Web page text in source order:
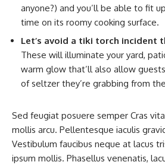
anyone?) and you’ll be able to fit
time on its roomy cooking surface.
Let’s avoid a tiki torch incident
These will illuminate your yard,
warm glow that’ll also allow
of seltzer they’re grabbing from
Sed feugiat posuere semper Cras
mollis arcu. Pellentesque iaculis
Vestibulum faucibus neque at lacus
ipsum mollis. Phasellus venenatis,